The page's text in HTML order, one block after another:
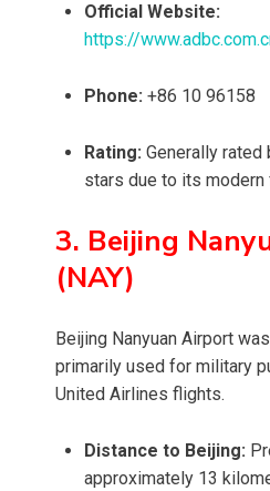
Official Website:
https://
Phone: +86 10 96158
Rating: Generally rated
stars due to its
3. Beijing
(NAY)
Beijing Nanyuan Airport
primarily used for military
United Airlines flights.
Distance to Beijing:
approximately 13